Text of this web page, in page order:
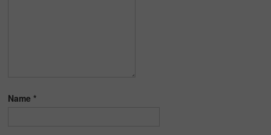
Name*